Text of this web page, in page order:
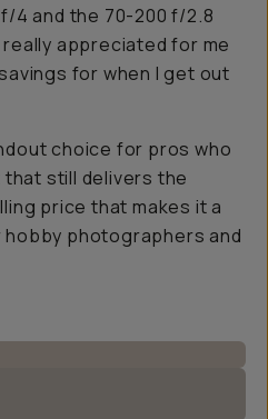
4 and the 70-200 f/2.8
really appreciated for me
for when I get out
choice for pros who
still delivers the
price that makes it a
photographers and
side of the lens.
construction.